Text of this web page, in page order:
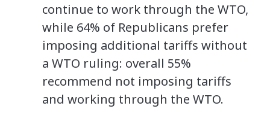
continue to work through the WTO,
while 64% of Republicans prefer
imposing additional tariffs without
a WTO ruling: overall 55%
recommend not imposing tariffs
and working through the WTO.